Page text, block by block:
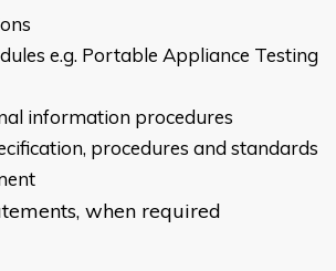
e.g. Portable Appliance Testing
information procedures
procedures and standards
when required